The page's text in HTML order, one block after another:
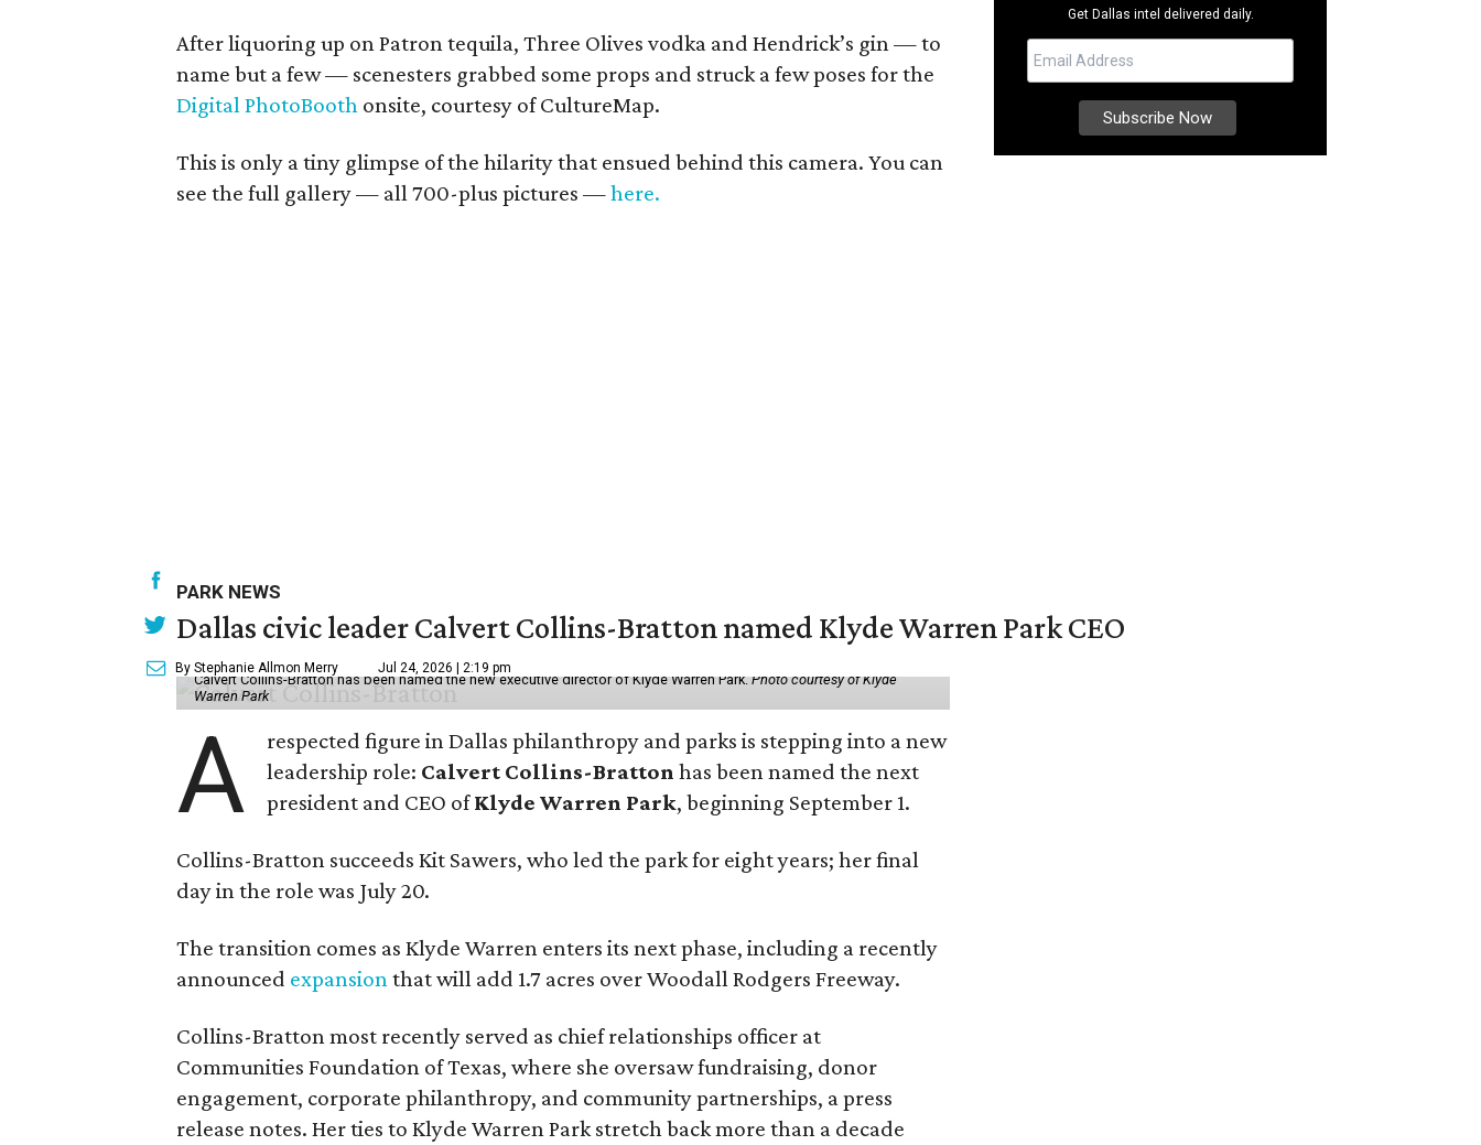
After liquoring up on Patron tequila, Three Olives vodka and Hendrick’s gin — to
name but a few — scenesters grabbed some props and struck a few poses for the
Digital PhotoBooth onsite, courtesy of CultureMap.
This is only a tiny glimpse of the hilarity that ensued behind this camera. You can
see the full gallery — all 700-plus pictures —here.
Get Dallas intel delivered daily.
PARK NEWS
Dallas civic leader Calvert Collins-Bratton named Klyde Warren Park CEO
By Stephanie Allmon Merry Jul 24, 2026 | 2:19 pm
Calvert Collins-Bratton has been named the new executive director of Klyde Warren Park.Photo courtesy of Klyde
Warren Park
A
respected figure in Dallas philanthropy and parks is stepping into a new
leadership role: Calvert Collins-Bratton has been named the next
president and CEO ofKlyde Warren Park, beginning September 1.
Collins-Bratton succeeds Kit Sawers, who led the park for eight years; her final
day in the role was July 20.
The transition comes as Klyde Warren enters its next phase, including a recently
announced expansionthat will add 1.7 acres over Woodall Rodgers Freeway.
Collins-Bratton most recently served as chief relationships officer at
Communities Foundation of Texas, where she oversaw fundraising, donor
engagement, corporate philanthropy, and community partnerships, a press
release notes. Her ties to Klyde Warren Park stretch back more than a decade